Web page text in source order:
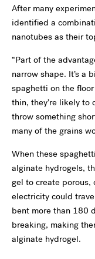
After many
identified a
nanotubes as their
“Part of the
narrow shape. It’s a
spaghetti on the
thin, they’re likely to
throw something
many of the grains
When these
alginate hydrogels,
gel to create porous,
electricity could
bent more than 180
breaking, making
alginate hydrogel.